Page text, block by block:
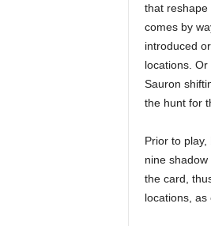
that reshape
comes by
introduced
locations.
Sauron
the hunt for
Prior to
nine
the card,
locations, as